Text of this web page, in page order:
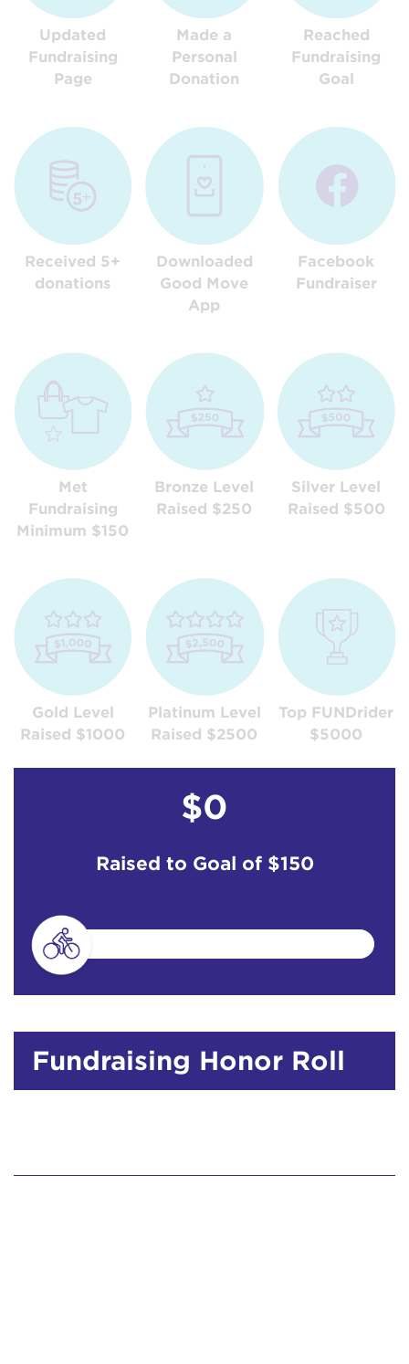
Updated
Fundraising
Page
Made a
Personal
Donation
Reached
Fundraising
Goal
Received 5+
donations
Downloaded
Good Move
App
Facebook
Fundraiser
Met
Fundraising
Minimum $150
Bronze Level
Raised $250
Silver Level
Raised $500
Gold Level
Raised $1000
Platinum Level
Raised $2500
Top FUNDrider
$5000
$0
Raised to Goal of $150
Fundraising Honor Roll